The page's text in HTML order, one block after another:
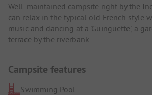
Well-maintained campsite right by the
can relax in the typical old French style
music and dancing at a 'Guinguette', a
terrace by the riverbank.
Campsite features
Swimming Pool